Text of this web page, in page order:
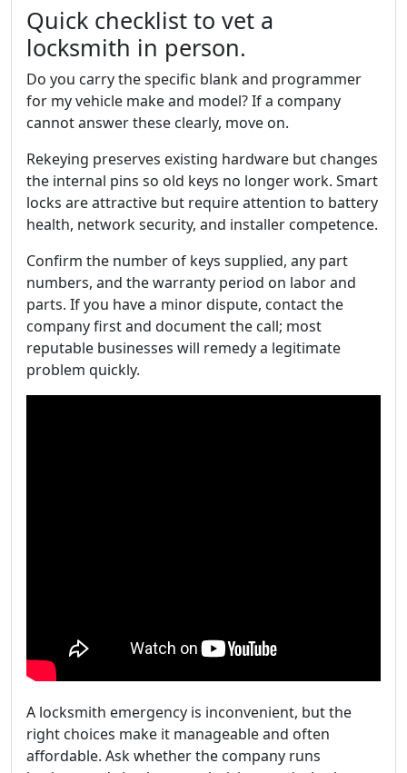
Quick checklist to vet a
locksmith in person.
Do you carry the specific blank and programmer
for my vehicle make and model? If a company
cannot answer these clearly, move on.
Rekeying preserves existing hardware but changes
the internal pins so old keys no longer work. Smart
locks are attractive but require attention to battery
health, network security, and installer competence.
Confirm the number of keys supplied, any part
numbers, and the warranty period on labor and
parts. If you have a minor dispute, contact the
company first and document the call; most
reputable businesses will remedy a legitimate
problem quickly.
A locksmith emergency is inconvenient, but the
right choices make it manageable and often
affordable. Ask whether the company runs